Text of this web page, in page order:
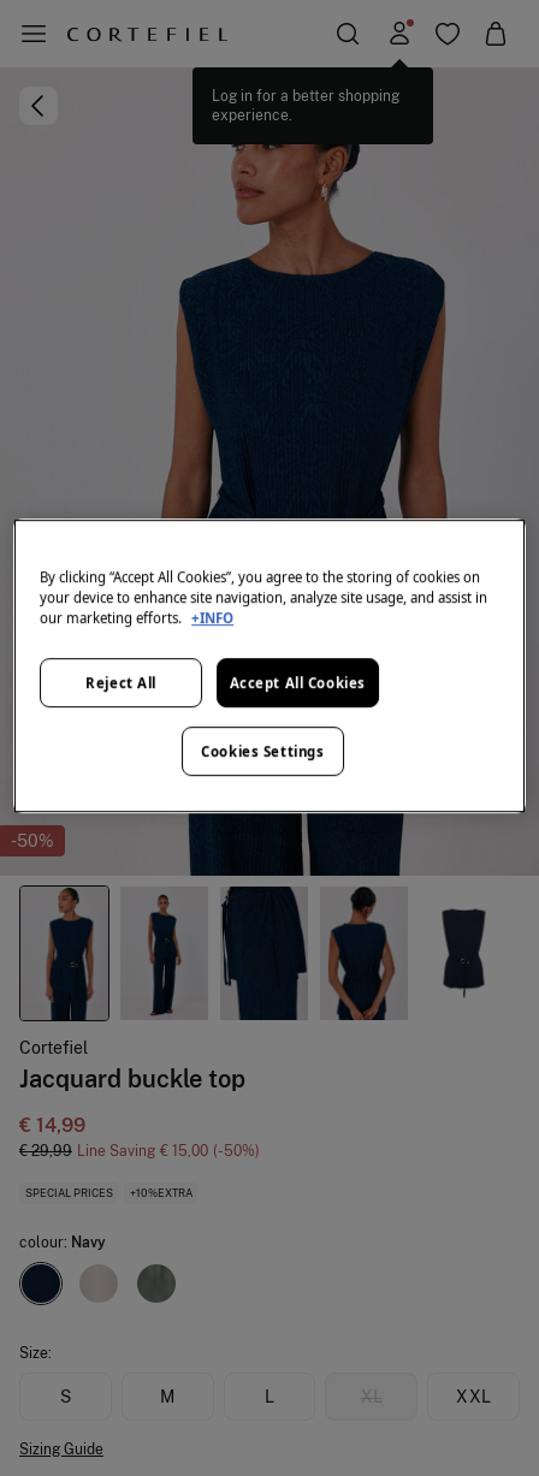
-50%
Cortefiel
Jacquard buckle top
€ 14,99
€ 29,99 Line Saving € 15,00 50
SPECIAL PRICES +10%EXTRA
colour: Navy
Size:
S M L XL XXL
Sizing Guide
By clicking “Accept All Cookies”, you agree to the storing of cookies on
your device to enhance site navigation, analyze site usage, and assist in
our marketing efforts. +INFO
Reject All Accept All Cookies
Cookies Settings